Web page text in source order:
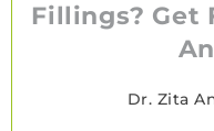
Fillings? Get
Dr. Zita